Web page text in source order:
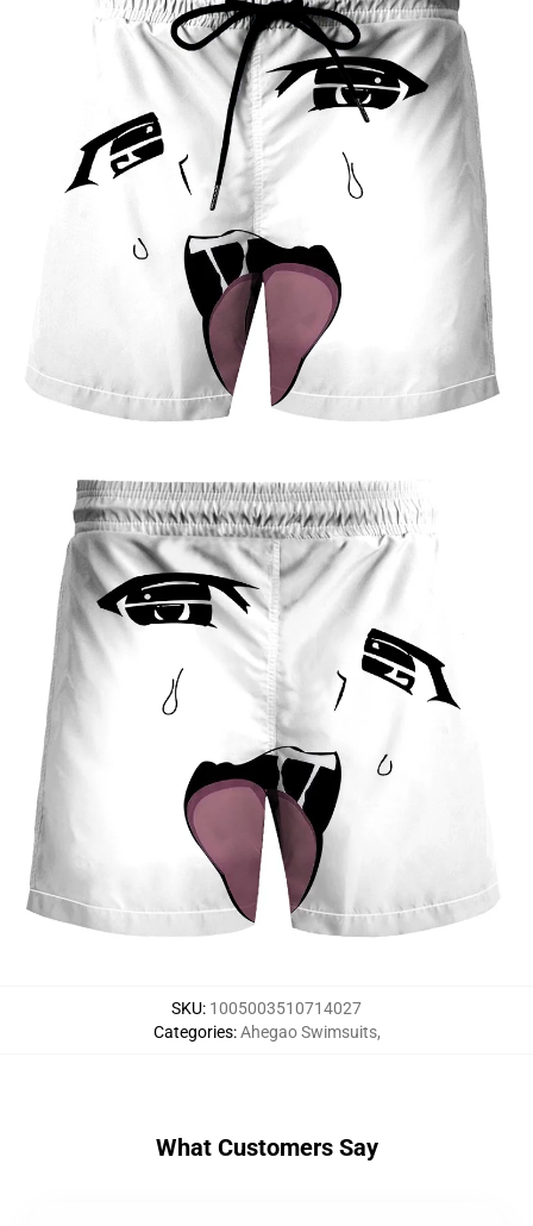
SKU: 1005003510714027
Categories:Ahegao Swimsuits,
What Customers Say